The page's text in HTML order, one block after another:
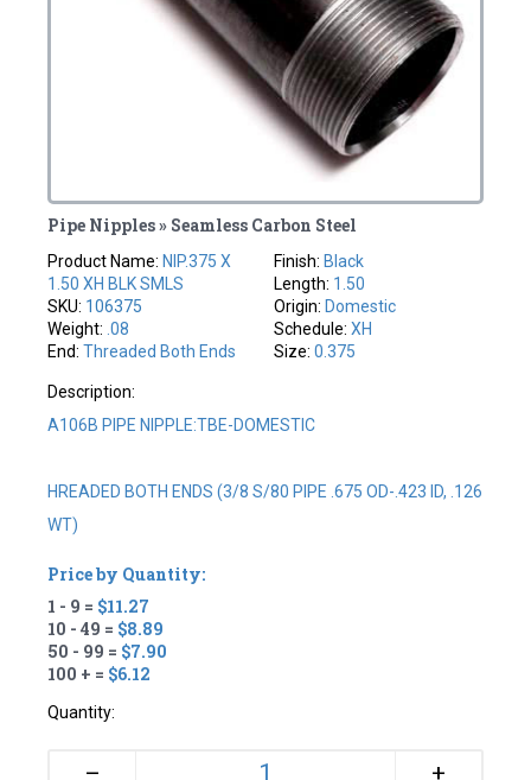
Pipe Nipples » Seamless Carbon Steel
Product Name: NIP.375 X
1.50 XH BLK SMLS
SKU: 106375
Weight: .08
End:Threaded Both Ends
Finish: Black
Length: 1.50
Origin: Domestic
Schedule: XH
Size: 0.375
Description:
A106B PIPE NIPPLE:TBE-DOMESTIC
HREADED BOTH ENDS (3/8 S/80 PIPE .675 OD-.423 ID, .126
WT)
Price by Quantity:
1 - 9 = $11.27
10 - 49 = $8.89
50 - 99 = $7.90
100 + = $6.12
Quantity:
– +